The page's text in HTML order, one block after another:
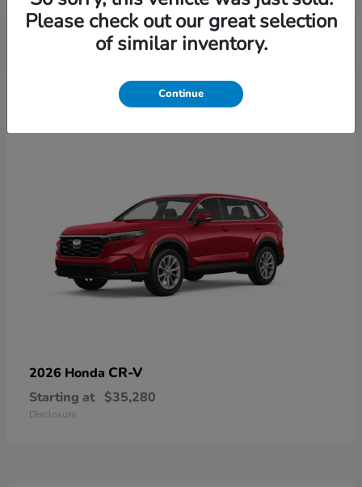
2026 Honda CR-V
Starting at $35,280
Disclosure
Please check out our great selection
of similar inventory.
Continue